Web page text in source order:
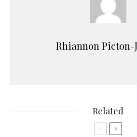
Rhiannon Picton-
Related